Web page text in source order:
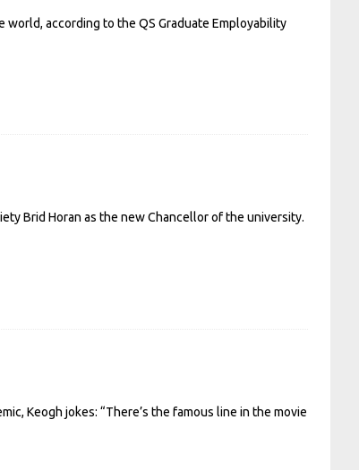
according to the QS Graduate Employability
Brid Horan as the new Chancellor of the university.
Keogh jokes: “There’s the famous line in the movie